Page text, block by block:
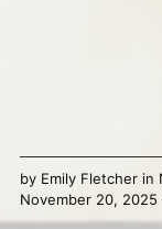
by Emily Fletcherin
November 20,